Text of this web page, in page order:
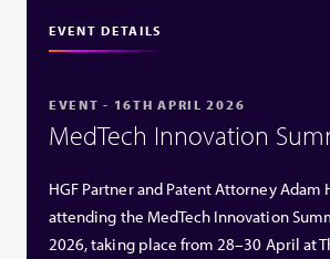
EVENT DETAILS
EVENT - 16TH APRIL 2026
MedTech Innovation
HGF Partner and Patent Attorney Adam
attending the MedTech Innovation
2026, taking place from 28–30 April at